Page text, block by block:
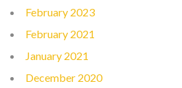
February 2023
February 2021
January 2021
December 2020